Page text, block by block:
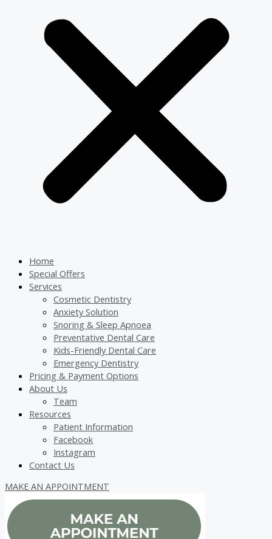
Home
Special Offers
Services
Cosmetic Dentistry
Anxiety Solution
Snoring & Sleep Apnoea
Preventative Dental Care
Kids-Friendly Dental Care
Emergency Dentistry
Pricing & Payment Options
About Us
Team
Resources
Patient Information
Facebook
Instagram
Contact Us
MAKE AN APPOINTMENT